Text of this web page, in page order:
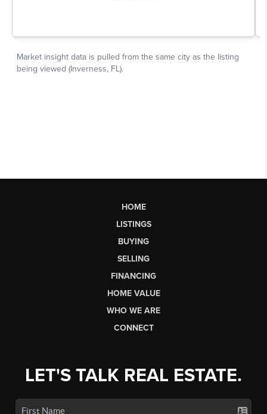
HOME
LISTINGS
BUYING
SELLING
FINANCING
HOME VALUE
WHO WE ARE
CONNECT
LET'S TALK REAL ESTATE.